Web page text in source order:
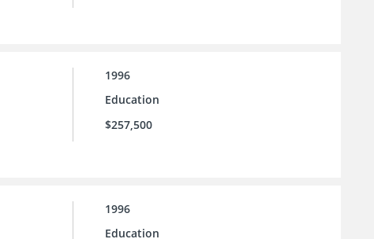
1996
Education
$257,500
1996
Education